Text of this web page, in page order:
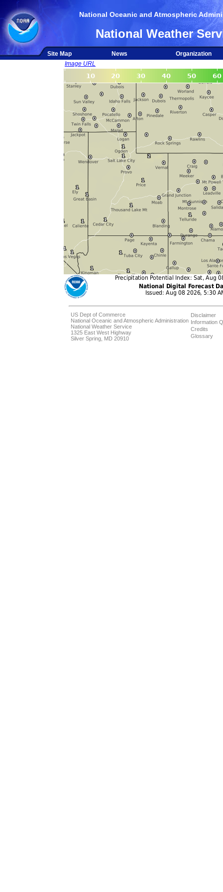
National Oceanic and Atmospheric
National Weather
Site Map News
Organization
Image URL
US Dept of Commerce
National Oceanic and Atmospheric Administration
National Weather Service
1325 East West Highway
Silver Spring, MD 20910
Disclaimer
Information
Credits
Glossary